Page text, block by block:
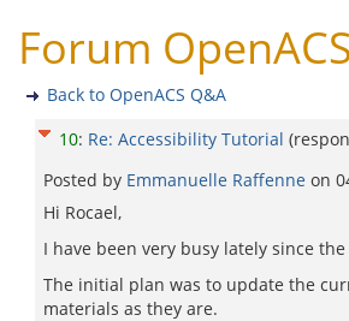
Forum
Back to OpenACS Q&A
10: Re: Accessibility Tutorial
Posted by Emmanuelle Raffenne on
Hi Rocael,
I have been very busy lately since
The initial plan was to update the
materials as they are.